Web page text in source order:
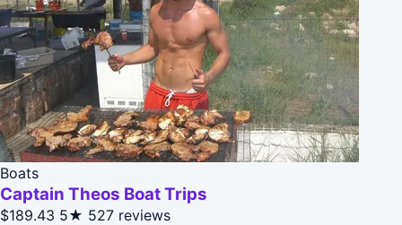
Boats
Captain Theos Boat Trips
$189.43 5★ 527 reviews